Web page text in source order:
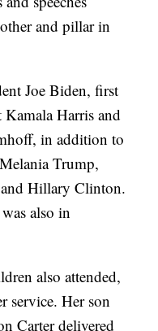
and pillar in
Joe Biden, first
Harris and
in addition to
Trump,
Hillary Clinton.
also in
also attended,
service. Her son
Carter delivered